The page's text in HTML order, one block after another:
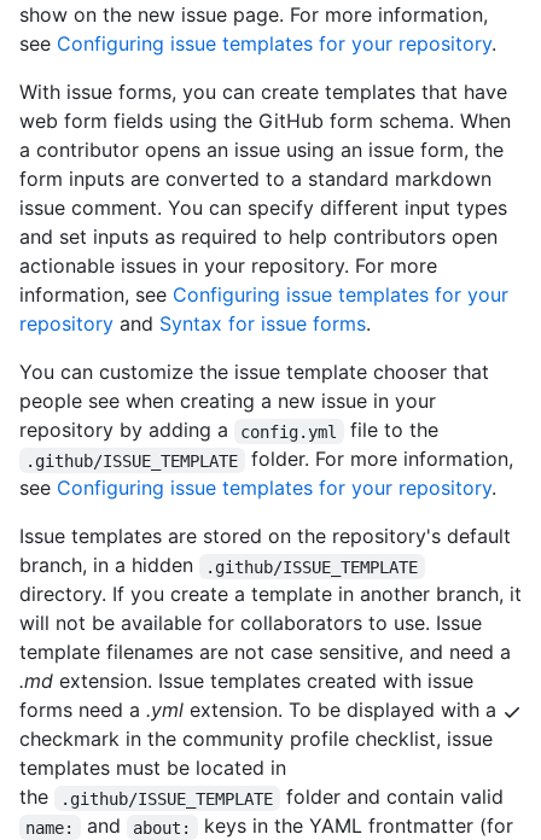
show on the new issue page. For more information,
see Configuring issue templates for your repository.
With issue forms, you can create templates that have
web form fields using the GitHub form schema. When
a contributor opens an issue using an issue form, the
form inputs are converted to a standard markdown
issue comment. You can specify different input types
and set inputs as required to help contributors open
actionable issues in your repository. For more
information, see Configuring issue templates for your
repository and Syntax for issue forms.
You can customize the issue template chooser that
people see when creating a new issue in your
repository by adding a
config.yml file to the
.github/ISSUE_TEMPLATE
folder. For more information,
see Configuring issue templates for your repository.
Issue templates are stored on the repository's default
branch, in a hidden
.github/ISSUE_TEMPLATE
directory. If you create a template in another branch, it
will not be available for collaborators to use. Issue
template filenames are not case sensitive, and need a
.md extension. Issue templates created with issue
forms need a .yml extension. To be displayed with a
checkmark in the community profile checklist, issue
templates must be located in
the
.github/ISSUE_TEMPLATE folder and contain valid
name: and about:
keys in the YAML frontmatter (for